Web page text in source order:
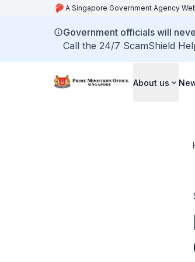
A Singapore Government Agency
Government officials will
Call the 24/7 ScamShield
About us